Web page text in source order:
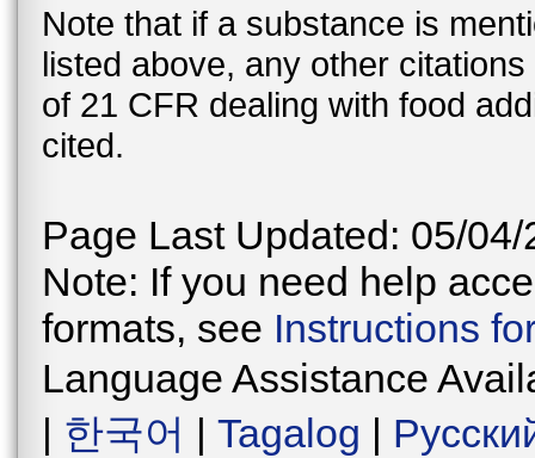
Note that if a substance is
listed above, any other
of 21 CFR dealing with food
cited.
Page Last Updated: 05/04/
Note: If you need help
formats, see Instructions
Language Assistance
| 한국어 | Tagalog |